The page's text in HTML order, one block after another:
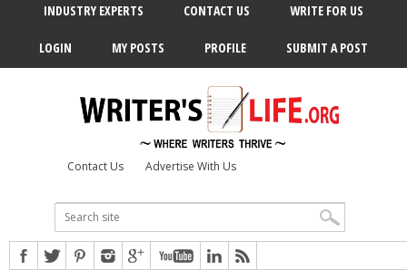
INDUSTRY EXPERTS CONTACT US WRITE FOR US
LOGIN MY POSTS PROFILE SUBMIT A POST
Contact Us Advertise With Us